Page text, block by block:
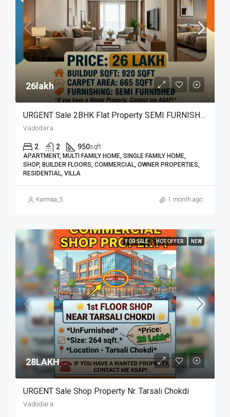
26lakh₹
URGENT Sale 2BHK Flat Property SEMI FURNISHED
Vadodara
2 2 950sqft
APARTMENT, MULTI FAMILY HOME, SINGLE FAMILY HOME,
SHOP, BUILDER FLOORS, COMMERCIAL, OWNER PROPERTIES,
RESIDENTIAL, VILLA
Karmaa_5 1 month ago
FOR SALE HOT OFFER NEW
28LAKH₹
URGENT Sale Shop Property Nr. Tarsali Chokdi
Vadodara